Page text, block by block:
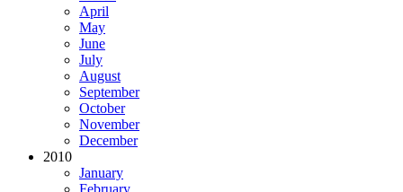
April
May
June
July
August
September
October
November
December
2010
January
February